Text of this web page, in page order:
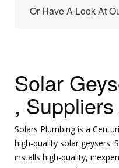
Or Have A Look At
Solar
,
Solars Plumbing is a
high-quality solar geysers.
installs high-quality,